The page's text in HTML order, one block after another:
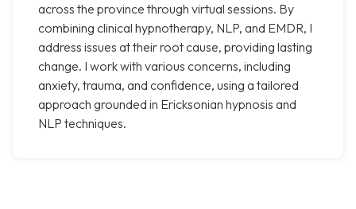
across the province through virtual sessions. By
combining clinical hypnotherapy, NLP, and EMDR, I
address issues at their root cause, providing lasting
change. I work with various concerns, including
anxiety, trauma, and confidence, using a tailored
approach grounded in Ericksonian hypnosis and
NLP techniques.